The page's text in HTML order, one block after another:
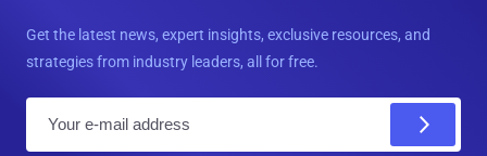
Get the latest news, expert insights, exclusive resources, and
strategies from industry leaders, all for free.